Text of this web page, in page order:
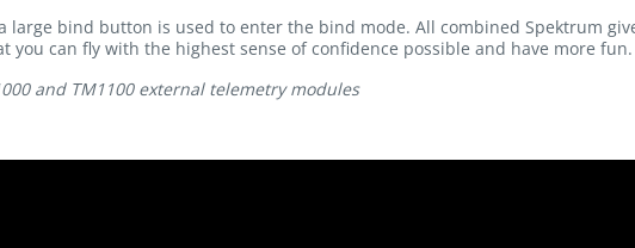
large bind button is used to enter the bind mode. All combined Spektrum
you can fly with the highest sense of confidence possible and have more fun.
and TM1100 external telemetry modules